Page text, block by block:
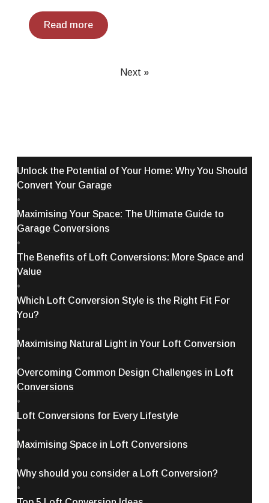
Read more
Next »
Unlock the Potential of Your Home: Why You Should
Convert Your Garage
•
Maximising Your Space: The Ultimate Guide to
Garage Conversions
•
The Benefits of Loft Conversions: More Space and
Value
•
Which Loft Conversion Style is the Right Fit For
You?
•
Maximising Natural Light in Your Loft Conversion
•
Overcoming Common Design Challenges in Loft
Conversions
•
Loft Conversions for Every Lifestyle
•
Maximising Space in Loft Conversions
•
Why should you consider a Loft Conversion?
•